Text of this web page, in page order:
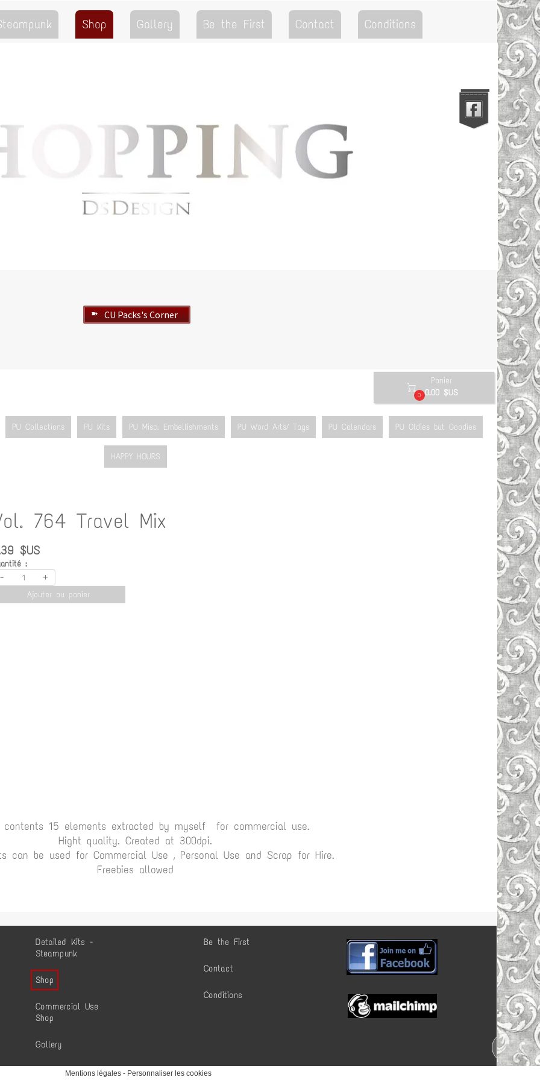
Shop Gallery Be the First Contact Conditions
Go to the Top
Be the First
Contact
Conditions
Detailed Kits -
Steampunk
Shop
Commercial Use
Shop
Gallery
➽ CU Packs's Corner

0
Panier
0.00 $US
PU Collections PU Kits PU Misc. Embellishments PU Word Arts/ Tags PU Calendars PU Oldies but Goodies
HAPPY HOURS
764 Travel Mix
$US
:
- +
Ajouter au panier
contents 15 elements extracted by myself for commercial use.
Hight quality. Created at 300dpi.
can be used for Commercial Use , Personal Use and Scrap for Hire.
Freebies allowed
Mentions légales- Personnaliser les cookies